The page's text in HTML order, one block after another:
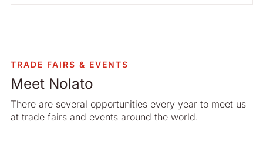
TRADE FAIRS & EVENTS
Meet Nolato
There are several opportunities every year to meet us
at trade fairs and events around the world.